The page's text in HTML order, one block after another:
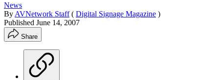
News
By AVNetwork Staff ( Digital Signage Magazine )
Published June 14, 2007
Share